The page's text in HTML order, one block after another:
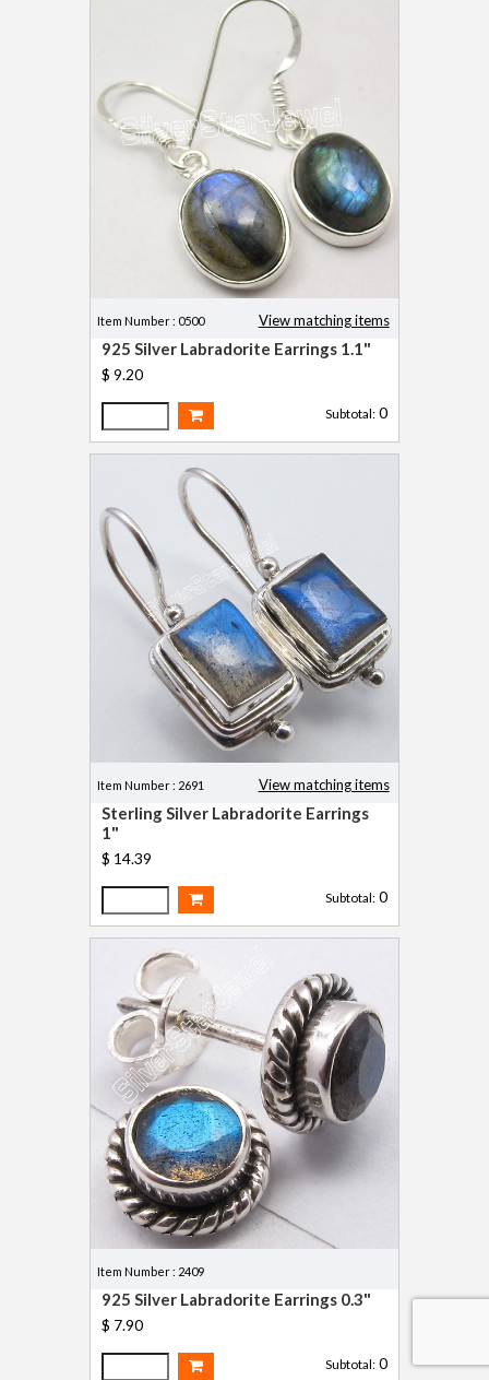
Item Number : 0500 View matching items
925 Silver Labradorite Earrings 1.1"
$ 9.20
Subtotal: 0
Item Number : 2691 View matching items
Sterling Silver Labradorite Earrings
1"
$ 14.39
Subtotal: 0
Item Number : 2409
925 Silver Labradorite Earrings 0.3"
$ 7.90
Subtotal: 0